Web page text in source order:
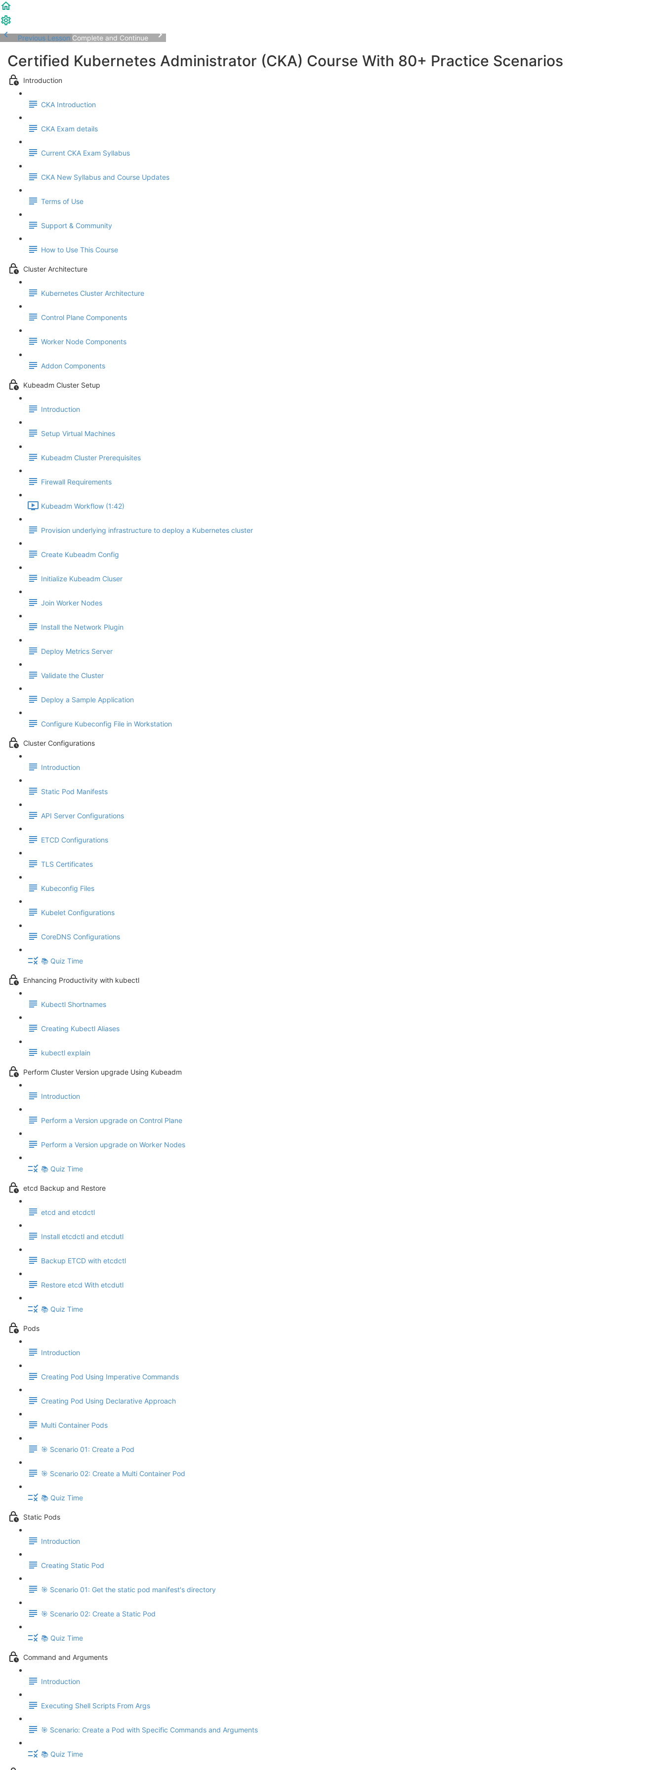
Previous Lesson Complete and Continue
Certified Kubernetes Administrator (CKA) Course With 80+ Practice Scenarios
Introduction
CKA Introduction
CKA Exam details
Current CKA Exam Syllabus
CKA New Syllabus and Course Updates
Terms of Use
Support & Community
How to Use This Course
Cluster Architecture
Kubernetes Cluster Architecture
Control Plane Components
Worker Node Components
Addon Components
Kubeadm Cluster Setup
Introduction
Setup Virtual Machines
Kubeadm Cluster Prerequisites
Firewall Requirements
Kubeadm Workflow (1:42)
Provision underlying infrastructure to deploy a Kubernetes cluster
Create Kubeadm Config
Initialize Kubeadm Cluser
Join Worker Nodes
Install the Network Plugin
Deploy Metrics Server
Validate the Cluster
Deploy a Sample Application
Configure Kubeconfig File in Workstation
Cluster Configurations
Introduction
Static Pod Manifests
API Server Configurations
ETCD Configurations
TLS Certificates
Kubeconfig Files
Kubelet Configurations
CoreDNS Configurations
📚 Quiz Time
Enhancing Productivity with kubectl
Kubectl Shortnames
Creating Kubectl Aliases
kubectl explain
Perform Cluster Version upgrade Using Kubeadm
Introduction
Perform a Version upgrade on Control Plane
Perform a Version upgrade on Worker Nodes
📚 Quiz Time
etcd Backup and Restore
etcd and etcdctl
Install etcdctl and etcdutl
Backup ETCD with etcdctl
Restore etcd With etcdutl
📚 Quiz Time
Pods
Introduction
Creating Pod Using Imperative Commands
Creating Pod Using Declarative Approach
Multi Container Pods
🎯 Scenario 01: Create a Pod
🎯 Scenario 02: Create a Multi Container Pod
📚 Quiz Time
Static Pods
Introduction
Creating Static Pod
🎯 Scenario 01: Get the static pod manifest's directory
🎯 Scenario 02: Create a Static Pod
📚 Quiz Time
Command and Arguments
Introduction
Executing Shell Scripts From Args
🎯 Scenario: Create a Pod with Specific Commands and Arguments
📚 Quiz Time